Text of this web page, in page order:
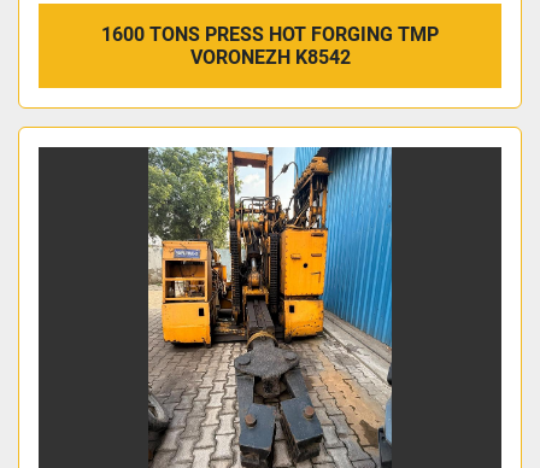
1600 TONS PRESS HOT FORGING TMP
VORONEZH K8542